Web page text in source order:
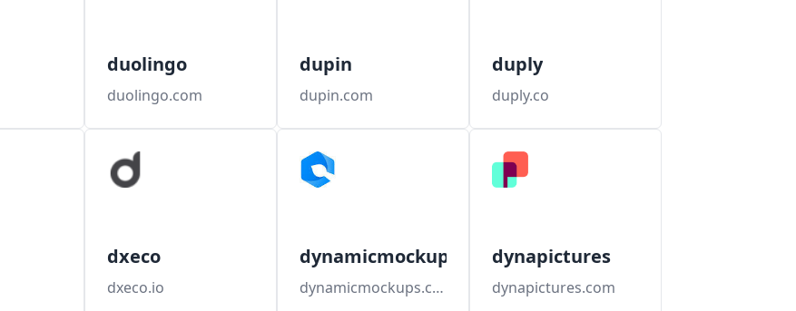
duolingo
duolingo.com
dupin
dupin.com
duply
duply.co
dxeco
dxeco.io
dynamicmockups
dynamicmockups.com
dynapictures
dynapictures.com